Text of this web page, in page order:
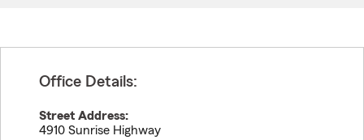
Office Details:
Street Address:
4910 Sunrise Highway